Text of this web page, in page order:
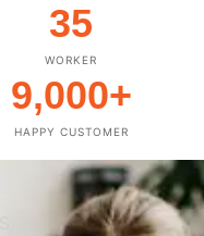
WORKER
35
HAPPY CUSTOMER
9,000+